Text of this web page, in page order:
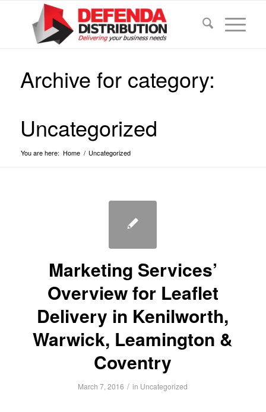
Archive for category:
Uncategorized
You are here: Home / Uncategorized
Marketing Services’
Overview for Leaflet
Delivery in Kenilworth,
Warwick, Leamington &
Coventry
March 7, 2016 / in Uncategorized